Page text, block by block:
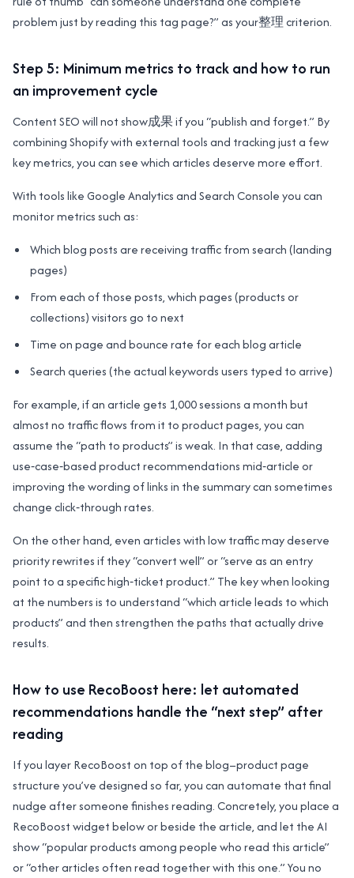
problem just by reading this tag page?” as your整理 criterion.
Step 5: Minimum metrics to track and how to run
an improvement cycle
Content SEO will not show成果 if you “publish and forget.” By
combining Shopify with external tools and tracking just a few
key metrics, you can see which articles deserve more effort.
With tools like Google Analytics and Search Console you can
monitor metrics such as:
Which blog posts are receiving traffic from search (landing
pages)
From each of those posts, which pages (products or
collections) visitors go to next
Time on page and bounce rate for each blog article
Search queries (the actual keywords users typed to arrive)
For example, if an article gets 1,000 sessions a month but
almost no traffic flows from it to product pages, you can
assume the “path to products” is weak. In that case, adding
use‑case‑based product recommendations mid‑article or
improving the wording of links in the summary can sometimes
change click‑through rates.
On the other hand, even articles with low traffic may deserve
priority rewrites if they “convert well” or “serve as an entry
point to a specific high‑ticket product.” The key when looking
at the numbers is to understand “which article leads to which
products” and then strengthen the paths that actually drive
results.
How to use RecoBoost here: let automated
recommendations handle the “next step” after
reading
If you layer RecoBoost on top of the blog–product page
structure you’ve designed so far, you can automate that final
nudge after someone finishes reading. Concretely, you place a
RecoBoost widget below or beside the article, and let the AI
show “popular products among people who read this article”
or “other articles often read together with this one.” You no